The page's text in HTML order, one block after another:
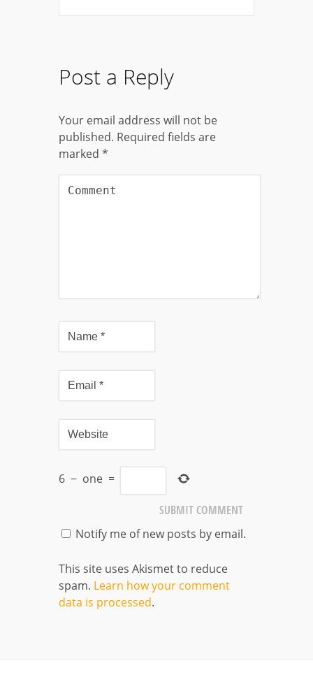
Post a Reply
Your email address will not be
published. Required fields are
marked *
6 − one =
Notify me of new posts by email.
This site uses Akismet to reduce
spam. Learn how your comment
data is processed.